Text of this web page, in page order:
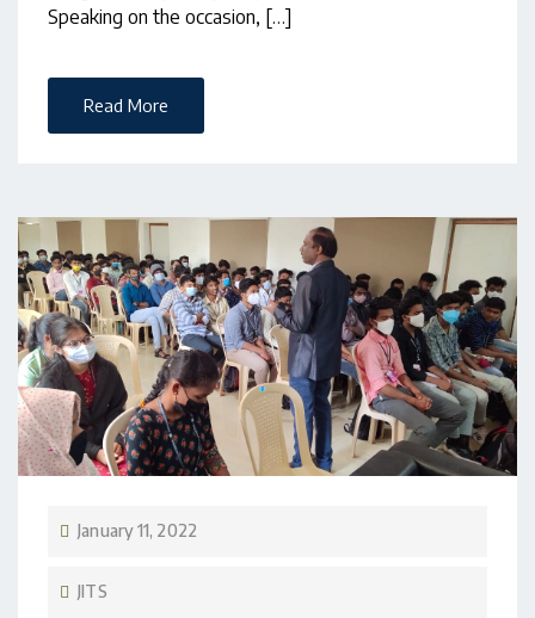
Speaking on the occasion, […]
Read More
January 11, 2022
JITS